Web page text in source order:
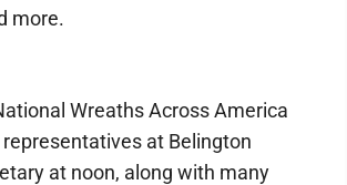
more.
Wreaths Across America
representatives at Belington
at noon, along with many